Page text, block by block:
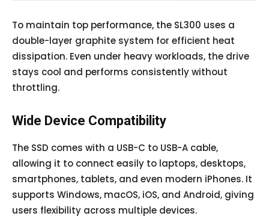
To maintain top performance, the SL300 uses a
double-layer graphite system for efficient heat
dissipation. Even under heavy workloads, the drive
stays cool and performs consistently without
throttling.
Wide Device Compatibility
The SSD comes with a USB-C to USB-A cable,
allowing it to connect easily to laptops, desktops,
smartphones, tablets, and even modern iPhones. It
supports Windows, macOS, iOS, and Android, giving
users flexibility across multiple devices.